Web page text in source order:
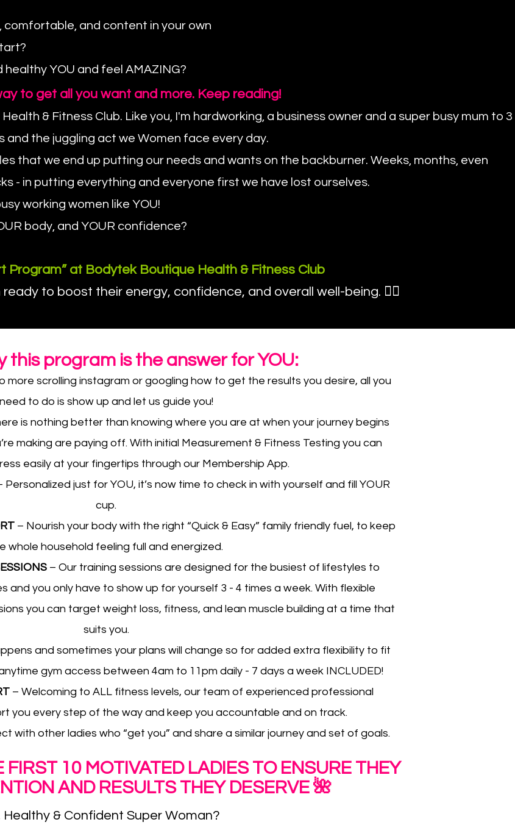
and content in your own
YOU and feel AMAZING?
to get all you want and more. Keep reading!
& Fitness Club. Like you, I'm hardworking, a business owner and a super busy mum to 3
and the juggling act we Women face every day.
that we end up putting our needs and wants on the backburner. Weeks, months, even
- in putting everything and everyone first we have lost ourselves.
working women like YOU!
body, and YOUR confidence?
Program” at Bodytek Boutique Health & Fitness Club
to boost their energy, confidence, and overall well-being. 💁‍♀️
this program is the answer for YOU:
more scrolling instagram or googling how to get the results you desire, all you
need to do is show up and let us guide you!
is nothing better than knowing where you are at when your journey begins
making are paying off. With initial Measurement & Fitness Testing you can
easily at your fingertips through our Membership App.
Personalized just for YOU, it’s now time to check in with yourself and fill YOUR
cup.
– Nourish your body with the right “Quick & Easy” family friendly fuel, to keep
whole household feeling full and energized.
– Our training sessions are designed for the busiest of lifestyles to
and you only have to show up for yourself 3 - 4 times a week. With flexible
you can target weight loss, fitness, and lean muscle building at a time that
suits you.
and sometimes your plans will change so for added extra flexibility to fit
gym access between 4am to 11pm daily - 7 days a week INCLUDED!
– Welcoming to ALL fitness levels, our team of experienced professional
you every step of the way and keep you accountable and on track.
with other ladies who “get you” and share a similar journey and set of goals.
FIRST 10 MOTIVATED LADIES TO ENSURE THEY
AND RESULTS THEY DESERVE 🌺
& Confident Super Woman?